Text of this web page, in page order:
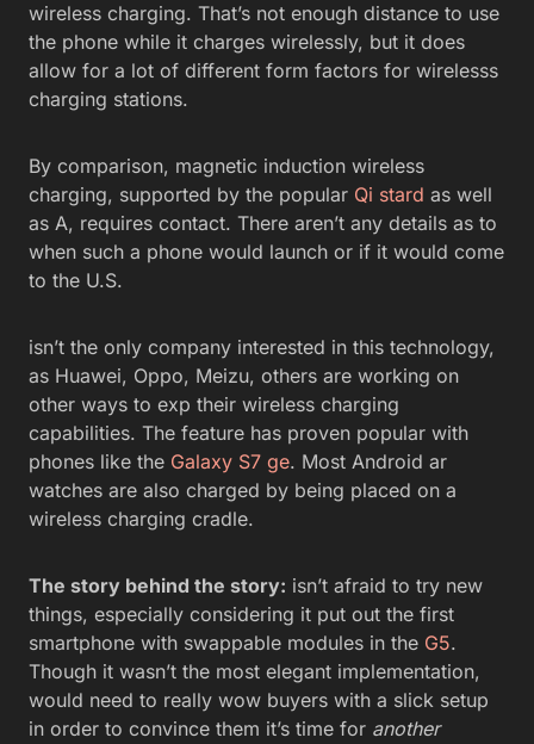
wireless charging. That’s not enough distance to use
the phone while it charges wirelessly, but it does
allow for a lot of different form factors for wirelesss
charging stations.
By comparison, magnetic induction wireless
charging, supported by the popular Qi stard as well
as A, requires contact. There aren’t any details as to
when such a phone would launch or if it would come
to the U.S.
isn’t the only company interested in this technology,
as Huawei, Oppo, Meizu, others are working on
other ways to exp their wireless charging
capabilities. The feature has proven popular with
phones like the Galaxy S7 ge. Most Android ar
watches are also charged by being placed on a
wireless charging cradle.
The story behind the story: isn’t afraid to try new
things, especially considering it put out the first
smartphone with swappable modules in the G5.
Though it wasn’t the most elegant implementation,
would need to really wow buyers with a slick setup
in order to convince them it’s time for another